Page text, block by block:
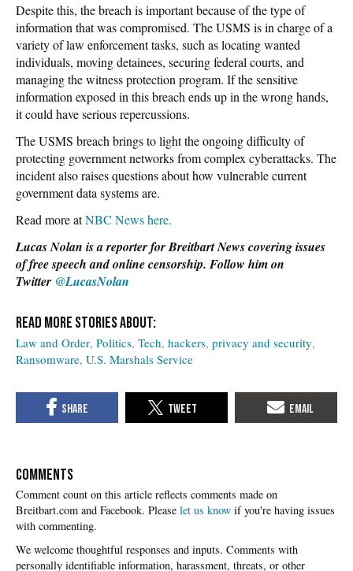
Despite this, the breach is important because of the type of
information that was compromised. The USMS is in charge of a
variety of law enforcement tasks, such as locating wanted
individuals, moving detainees, securing federal courts, and
managing the witness protection program. If the sensitive
information exposed in this breach ends up in the wrong hands,
it could have serious repercussions.
The USMS breach brings to light the ongoing difficulty of
protecting government networks from complex cyberattacks. The
incident also raises questions about how vulnerable current
government data systems are.
Read more atNBC News here.
Lucas Nolan is a reporter for Breitbart News covering issues
of free speech and online censorship. Follow him on
Twitter @LucasNolan
Law and Order Politics Tech hackers privacy and security
Ransomware U.S. Marshals Service
COMMENTS
Please let us know if you're having issues
with commenting.